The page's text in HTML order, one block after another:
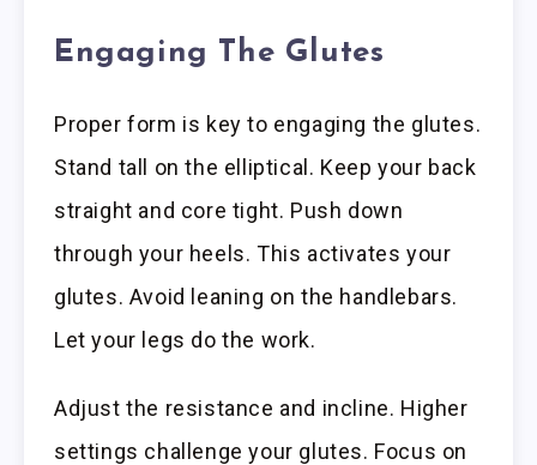
Engaging The Glutes
Proper form is key to engaging the glutes.
Stand tall on the elliptical. Keep your back
straight and core tight. Push down
through your heels. This activates your
glutes. Avoid leaning on the handlebars.
Let your legs do the work.
Adjust the resistance and incline. Higher
settings challenge your glutes. Focus on